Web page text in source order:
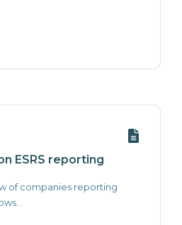
ESRS reporting
of companies reporting